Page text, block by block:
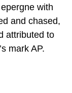
with
and chased,
attributed to
mark AP.